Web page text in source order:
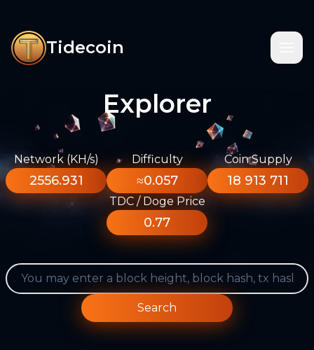
Tidecoin
Explorer
Network (KH/s)
2556.931
Difficulty
≈0.057
Coin Supply
18 913 711
TDC / Doge Price
0.77
Search